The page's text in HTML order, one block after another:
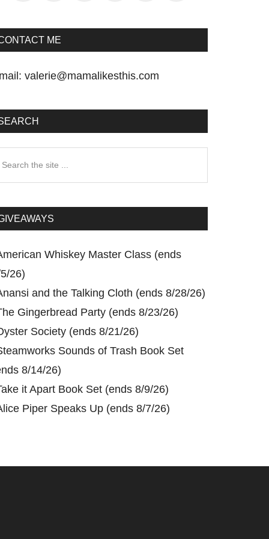
ME
valerie@mamalikesthis.com
Whiskey Master Class (ends
26)
and the Talking Cloth (ends 8/28/26)
Gingerbread Party (ends 8/23/26)
Society (ends 8/21/26)
Sounds of Trash Book Set
8/14/26)
it Apart Book Set (ends 8/9/26)
Piper Speaks Up (ends 8/7/26)